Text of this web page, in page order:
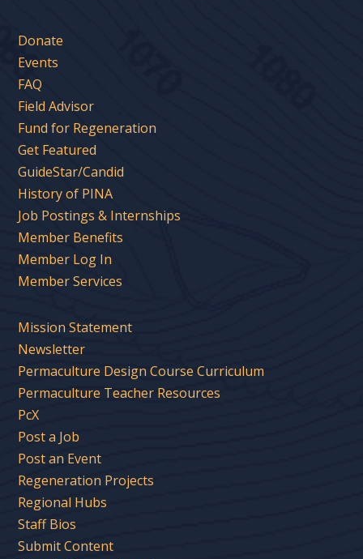
Donate
Events
FAQ
Field Advisor
Fund for Regeneration
Get Featured
GuideStar/Candid
History of PINA
Job Postings & Internships
Member Benefits
Member Log In
Member Services
Mission Statement
Newsletter
Permaculture Design Course Curriculum
Permaculture Teacher Resources
PcX
Post a Job
Post an Event
Regeneration Projects
Regional Hubs
Staff Bios
Submit Content